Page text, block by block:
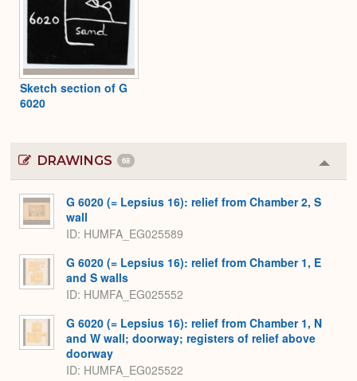
Sketch section of G
6020
DRAWINGS 68
or
G 6020 (= Lepsius 16): relief from Chamber 2, S
wall
ID HUMFA_EG025589
G 6020 (= Lepsius 16): relief from Chamber 1, E
and S walls
ID HUMFA_EG025552
G 6020 (= Lepsius 16): relief from Chamber 1, N
and W wall; doorway; registers of relief above
doorway
ID HUMFA_EG025522